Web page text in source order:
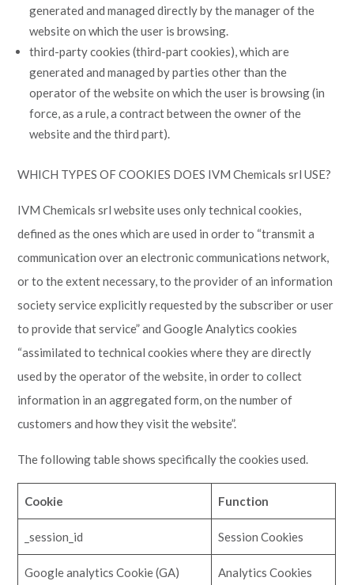
generated and managed directly by the manager of the
website on which the user is browsing.
third-party cookies (third-part cookies), which are
generated and managed by parties other than the
operator of the website on which the user is browsing (in
force, as a rule, a contract between the owner of the
website and the third part).
WHICH TYPES OF COOKIES DOES IVM Chemicals srl USE?
IVM Chemicals srl website uses only technical cookies,
defined as the ones which are used in order to “transmit a
communication over an electronic communications network,
or to the extent necessary, to the provider of an information
society service explicitly requested by the subscriber or user
to provide that service” and Google Analytics cookies
“assimilated to technical cookies where they are directly
used by the operator of the website, in order to collect
information in an aggregated form, on the number of
customers and how they visit the website”.
The following table shows specifically the cookies used.
Cookie Function
_session_id Session Cookies
Google analytics Cookie (GA) Analytics Cookies